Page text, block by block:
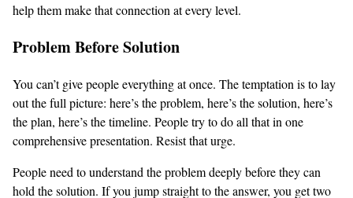
help them make that connection at every level.
Problem Before Solution
You can’t give people everything at once. The temptation is to lay
out the full picture: here’s the problem, here’s the solution, here’s
the plan, here’s the timeline. People try to do all that in one
comprehensive presentation. Resist that urge.
People need to understand the problem deeply before they can
hold the solution. If you jump straight to the answer, you get two